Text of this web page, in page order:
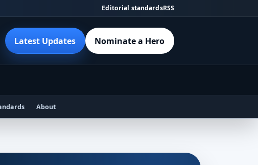
Editorial standardsRSS
Latest Updates Nominate a Hero
About